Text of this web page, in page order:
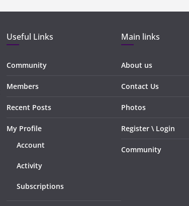
Useful Links
Community
Members
Recent Posts
My Profile
Account
Activity
Subscriptions
Main links
About us
Contact Us
Photos
Register \ Login
Community